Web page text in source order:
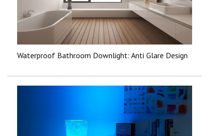
Waterproof Bathroom Downlight: Anti Glare Design